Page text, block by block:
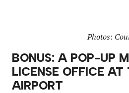
Photos:
BONUS: A POP-UP
LICENSE OFFICE AT
AIRPORT